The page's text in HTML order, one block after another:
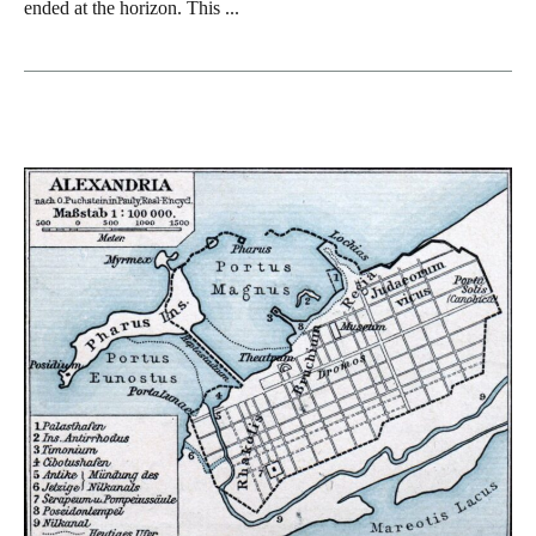
ended at the horizon. This ...